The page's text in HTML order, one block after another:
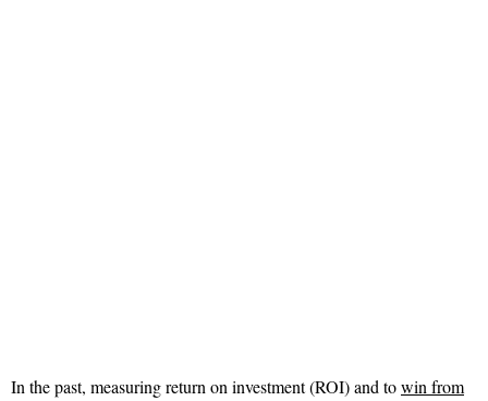
In the past, measuring return on investment (ROI) and towin from